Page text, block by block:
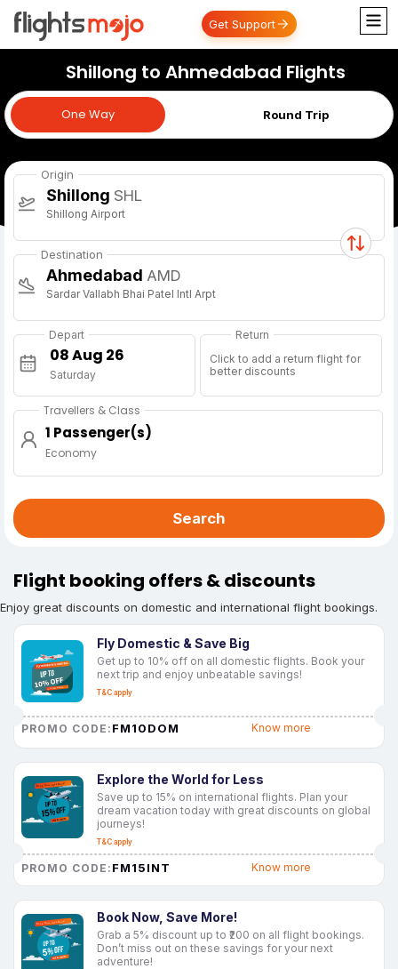
Get Support
Shillong to Ahmedabad Flights
One Way Round Trip
One Way
Origin
Shillong SHL
Shillong Airport
Destination
Ahmedabad AMD
Sardar Vallabh Bhai Patel Intl Arpt
Depart
Saturday
Return
Click to add a return flight for
better discounts
Travellers & Class
1 Passenger(s)
Economy
Search
Flight booking offers & discounts
Enjoy great discounts on domestic and international flight bookings.
Fly Domestic & Save Big
Get up to 10% off on all domestic flights. Book your
next trip and enjoy unbeatable savings!
T&C apply
PROMO CODE: FM10DOM Know more
Explore the World for Less
Save up to 15% on international flights. Plan your
dream vacation today with great discounts on global
journeys!
T&C apply
PROMO CODE: FM15INT Know more
Book Now, Save More!
Grab a 5% discount up to ₹200 on all flight bookings.
Don’t miss out on these savings for your next
adventure!